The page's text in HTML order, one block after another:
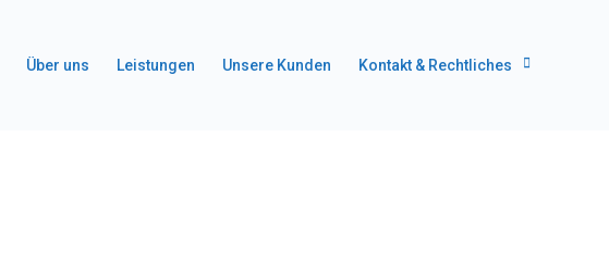
Über uns Leistungen Unsere Kunden Kontakt & Rechtliches